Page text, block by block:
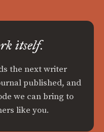
itself.
the next writer
published, and
we can bring to
like you.